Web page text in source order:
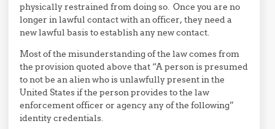
physically restrained from doing so. Once you are no
longer in lawful contact with an officer, they need a
new lawful basis to establish any new contact.
Most of the misunderstanding of the law comes from
the provision quoted above that “A person is presumed
to not be an alien who is unlawfully present in the
United States if the person provides to the law
enforcement officer or agency any of the following”
identity credentials.